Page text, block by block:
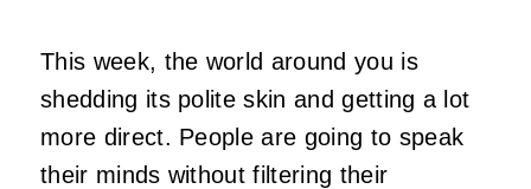
This week, the world around you is
shedding its polite skin and getting a lot
more direct. People are going to speak
their minds without filtering their